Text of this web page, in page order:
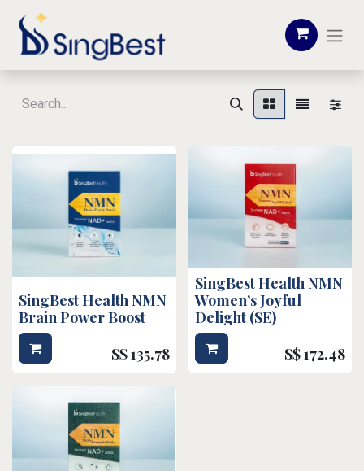
SingBest Health NMN
Brain Power Boost
S$135.78
SingBest Health NMN
Women’s Joyful
Delight (SE)
S$172.48